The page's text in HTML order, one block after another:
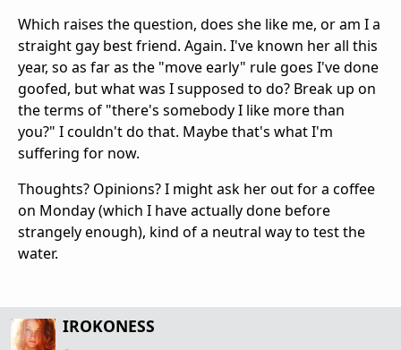
Which raises the question, does she like me, or am I a
straight gay best friend. Again. I've known her all this
year, so as far as the "move early" rule goes I've done
goofed, but what was I supposed to do? Break up on
the terms of "there's somebody I like more than
you?" I couldn't do that. Maybe that's what I'm
suffering for now.
Thoughts? Opinions? I might ask her out for a coffee
on Monday (which I have actually done before
strangely enough), kind of a neutral way to test the
water.
IROKONESS